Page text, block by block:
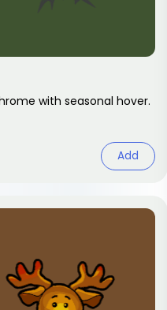
with seasonal hover.
Add